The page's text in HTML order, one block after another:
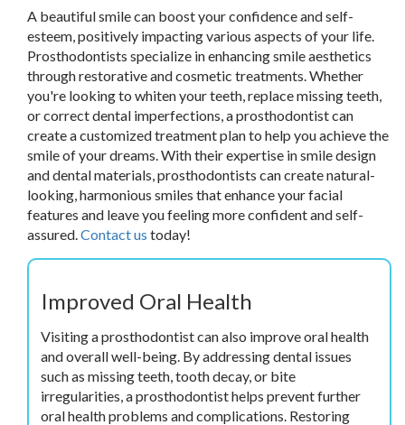
A beautiful smile can boost your confidence and self-
esteem, positively impacting various aspects of your life.
Prosthodontists specialize in enhancing smile aesthetics
through restorative and cosmetic treatments. Whether
you're looking to whiten your teeth, replace missing teeth,
or correct dental imperfections, a prosthodontist can
create a customized treatment plan to help you achieve the
smile of your dreams. With their expertise in smile design
and dental materials, prosthodontists can create natural-
looking, harmonious smiles that enhance your facial
features and leave you feeling more confident and self-
assured. Contact us today!
Improved Oral Health
Visiting a prosthodontist can also improve oral health
and overall well-being. By addressing dental issues
such as missing teeth, tooth decay, or bite
irregularities, a prosthodontist helps prevent further
oral health problems and complications. Restoring